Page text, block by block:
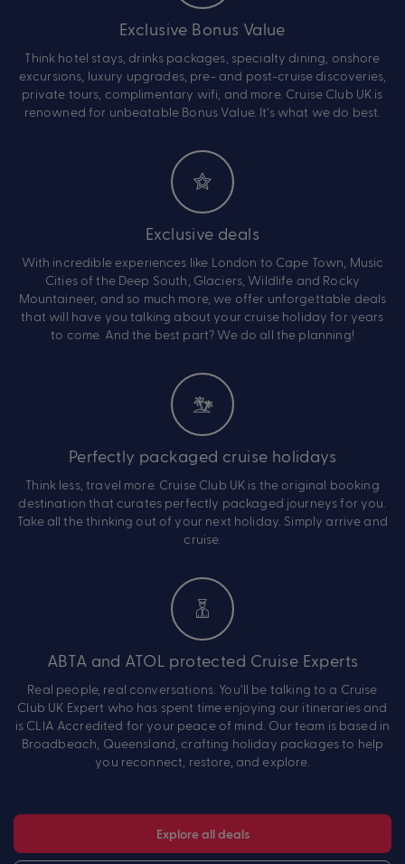
Exclusive Bonus Value
Think hotel stays, drinks packages, specialty dining, onshore
excursions, luxury upgrades, pre- and post-cruise discoveries,
private tours, complimentary wifi, and more. Cruise Club UK is
renowned for unbeatable Bonus Value. It’s what we do best.
Exclusive deals
With incredible experiences like London to Cape Town, Music
Cities of the Deep South, Glaciers, Wildlife and Rocky
Mountaineer, and so much more, we offer unforgettable deals
that will have you talking about your cruise holiday for years
to come. And the best part? We do all the planning!
Perfectly packaged cruise holidays
Think less, travel more. Cruise Club UK is the original booking
destination that curates perfectly packaged journeys for you.
Take all the thinking out of your next holiday. Simply arrive and
cruise.
ABTA and ATOL protected Cruise Experts
Real people, real conversations. You’ll be talking to a Cruise
Club UK Expert who has spent time enjoying our itineraries and
is CLIA Accredited for your peace of mind. Our team is based in
Broadbeach, Queensland, crafting holiday packages to help
you reconnect, restore, and explore.
Explore all deals